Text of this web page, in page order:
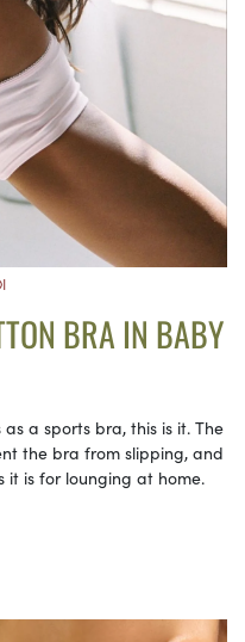
BRA IN BABY
a sports bra, this is it. The
the bra from slipping, and
it is for lounging at home.